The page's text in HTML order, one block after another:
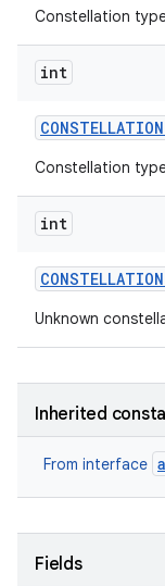
Constellation
int
CONSTELLATION
Constellation
int
CONSTELLATION
Unknown
Inherited
From interface
Fields